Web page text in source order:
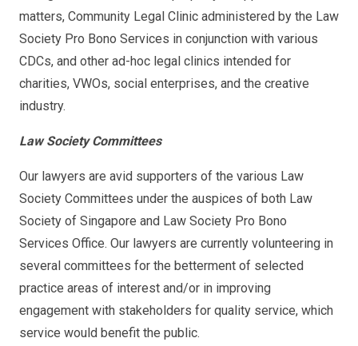
matters, Community Legal Clinic administered by the Law
Society Pro Bono Services in conjunction with various
CDCs, and other ad-hoc legal clinics intended for
charities, VWOs, social enterprises, and the creative
industry.
Law Society Committees
Our lawyers are avid supporters of the various Law
Society Committees under the auspices of both Law
Society of Singapore and Law Society Pro Bono
Services Office. Our lawyers are currently volunteering in
several committees for the betterment of selected
practice areas of interest and/or in improving
engagement with stakeholders for quality service, which
service would benefit the public.